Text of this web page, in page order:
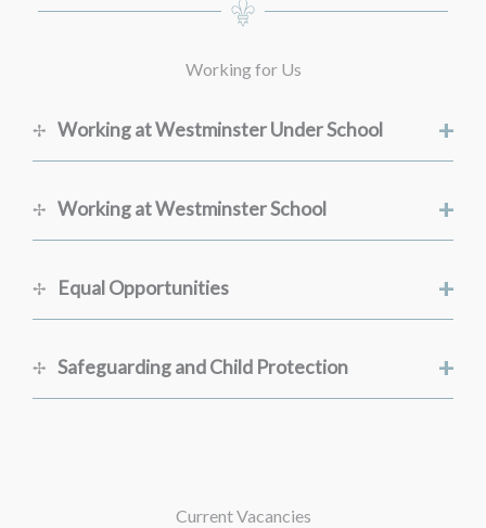
Working for Us
Working at Westminster Under School +
Working at Westminster School +
Equal Opportunities +
Safeguarding and Child Protection +
Current Vacancies